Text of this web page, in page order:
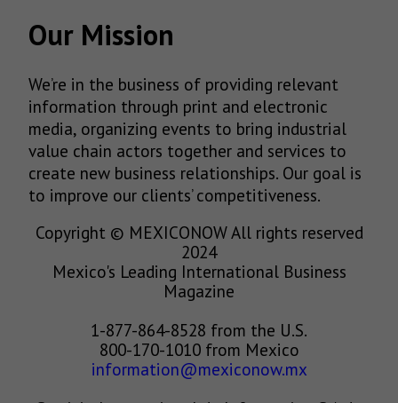
Our Mission
We’re in the business of providing relevant
information through print and electronic
media, organizing events to bring industrial
value chain actors together and services to
create new business relationships. Our goal is
to improve our clients’ competitiveness.
Copyright © MEXICONOW All rights reserved
2024
Mexico's Leading International Business
Magazine
1-877-864-8528 from the U.S.
800-170-1010 from Mexico
information@mexiconow.mx